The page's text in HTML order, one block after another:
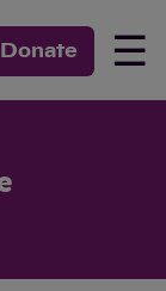
Donate ☰